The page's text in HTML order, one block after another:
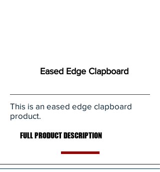
Eased Edge Clapboard
This is an eased edge clapboard
product.
FULL PRODUCT DESCRIPTION